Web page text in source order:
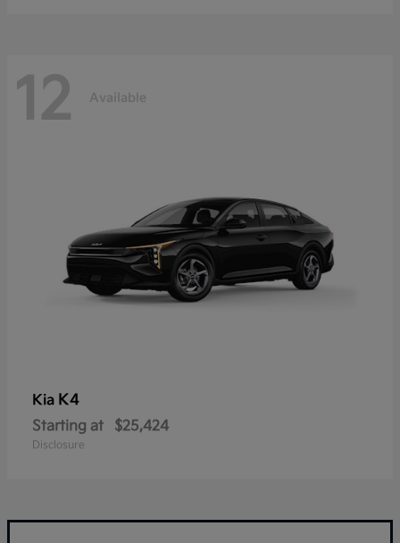
12 Available
Kia K4
Starting at $25,424
Disclosure